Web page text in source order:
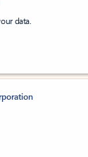
data.
stars out of 5 stars,